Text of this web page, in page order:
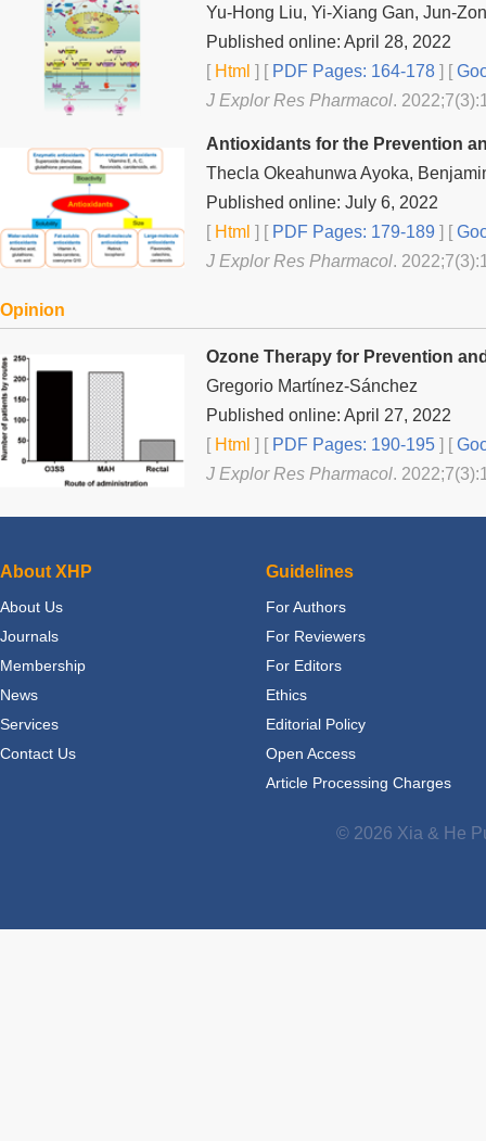
Yu-Hong Liu, Yi-Xiang Gan, Jun-
Published online: April 28, 2022
[Html ] [PDF Pages: 164-178 ] [
J Explor Res Pharmacol.
Antioxidants for the Prevention
Thecla Okeahunwa Ayoka,
Published online: July 6, 2022
[Html ] [PDF Pages: 179-189 ] [
J Explor Res Pharmacol.
Opinion
Ozone Therapy for Prevention
Gregorio Martínez-Sánchez
Published online: April 27, 2022
[Html ] [PDF Pages: 190-195 ] [
J Explor Res Pharmacol.
About XHP
About Us
Journals
Membership
News
Services
Contact Us
Guidelines
For Authors
For Reviewers
For Editors
Ethics
Editorial Policy
Open Access
Article Processing Charges
© 2026 Xia & He